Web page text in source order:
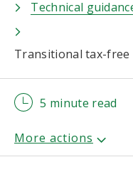
Technical
Transitional tax-free
5 minute read